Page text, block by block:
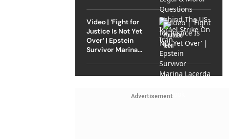
Video | ‘Fight for
Justice Is Not Yet
Over’ | Epstein
Survivor Marina
Advertisement